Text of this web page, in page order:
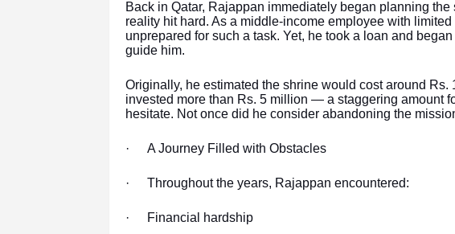
Back in Qatar, Rajappan immediately began planning the
reality hit hard. As a middle-income employee with
unprepared for such a task. Yet, he took a loan and
guide him.
Originally, he estimated the shrine would cost around Rs.
invested more than Rs. 5 million — a staggering amount
hesitate. Not once did he consider abandoning the
· A Journey Filled with Obstacles
· Throughout the years, Rajappan encountered:
· Financial hardship